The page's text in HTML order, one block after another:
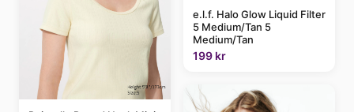
e.l.f. Halo Glow Liquid Filter
5 Medium/Tan 5
Medium/Tan
199 kr